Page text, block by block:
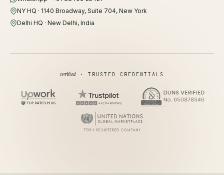
NY HQ · 1140 Broadway, Suite 704, New York
Delhi HQ · New Delhi, India
verified· TRUSTED CREDENTIALS